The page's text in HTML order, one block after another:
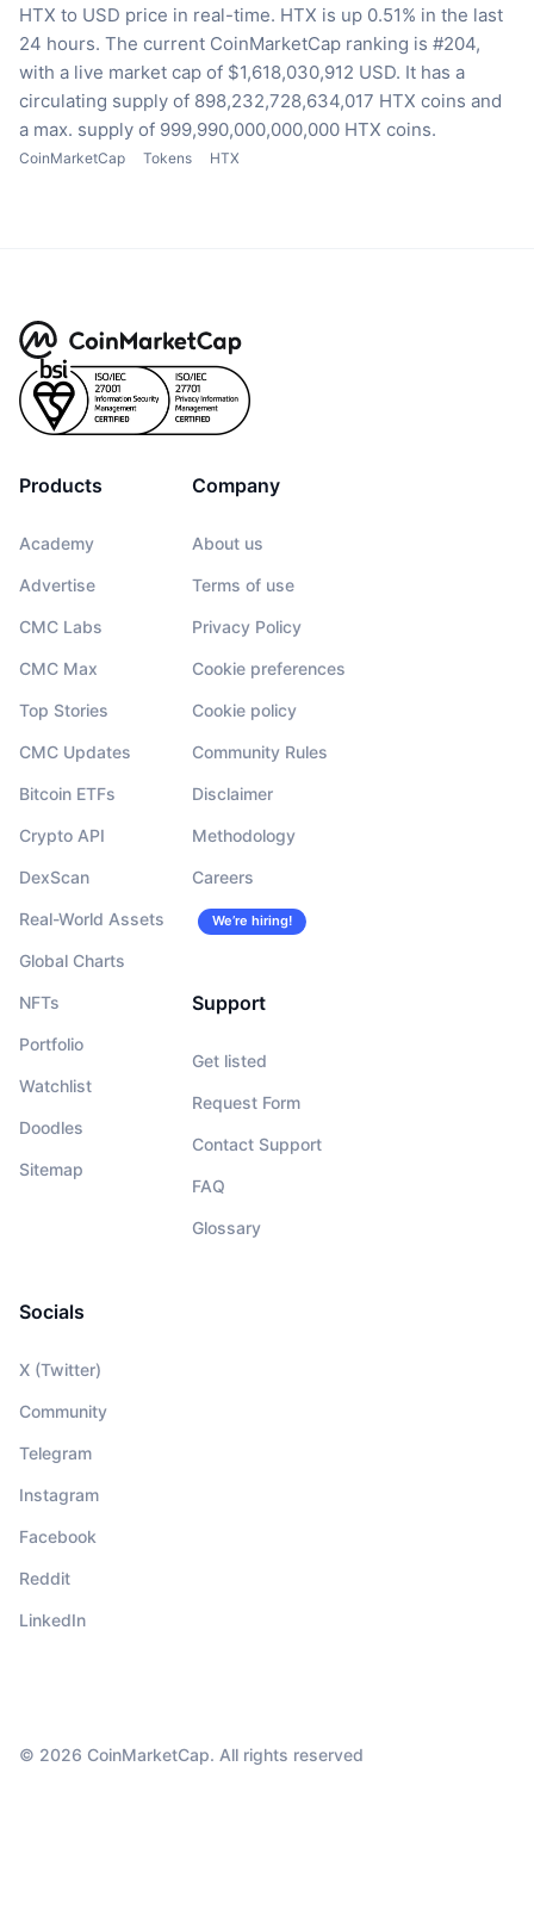
HTX to USD price in real-time. HTX is up 0.51% in the last
24 hours. The current CoinMarketCap ranking is #204,
with a live market cap of $1,618,030,912 USD. It has a
circulating supply of 898,232,728,634,017 HTX coins and
a max. supply of 999,990,000,000,000 HTX coins.
CoinMarketCap Tokens HTX
Products
Academy
Advertise
CMC Labs
CMC Max
Top Stories
CMC Updates
Bitcoin ETFs
Crypto API
DexScan
Real-World Assets
Global Charts
NFTs
Portfolio
Watchlist
Doodles
Sitemap
Company
About us
Terms of use
Privacy Policy
Cookie preferences
Cookie policy
Community Rules
Disclaimer
Methodology
Careers
We’re hiring!
Support
Get listed
Request Form
Contact Support
FAQ
Glossary
Socials
X (Twitter)
Community
Telegram
Instagram
Facebook
Reddit
LinkedIn
© 2026 CoinMarketCap. All rights reserved